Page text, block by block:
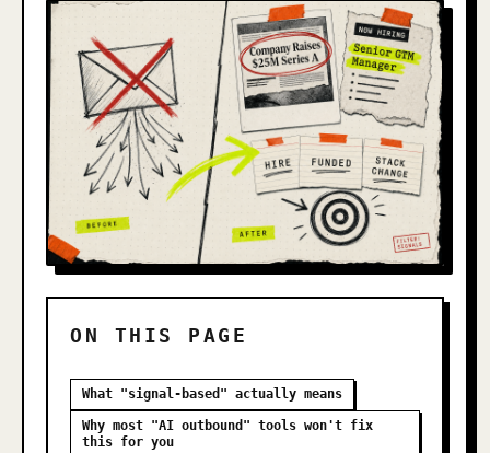
ON THIS PAGE
What "signal-based" actually means
Why most "AI outbound" tools won't fix
this for you